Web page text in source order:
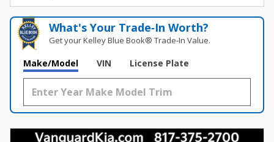
What's Your Trade‑In Worth?
Get your Kelley Blue Book® Trade‑In Value.
Make/Model VIN License Plate